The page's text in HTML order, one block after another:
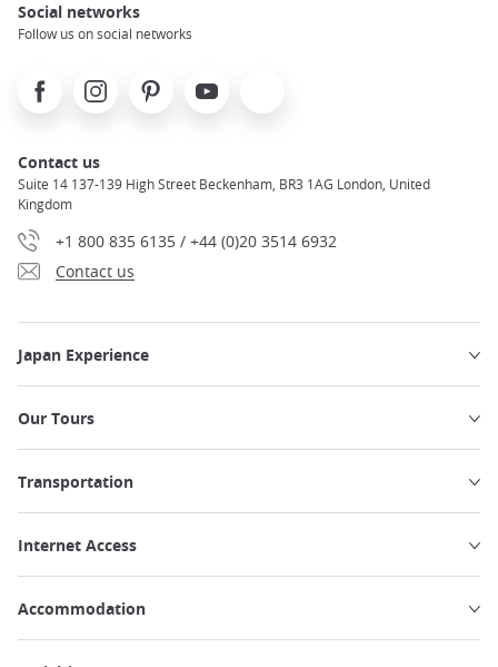
Social networks
Follow us on social networks
FacebookInstagramPinterest Youtube
Contact us
Suite 14 137-139 High Street Beckenham, BR3 1AG London, United
Kingdom
+1 800 835 6135 / +44 (0)20 3514 6932
Contact us
Japan Experience
Our Tours
Transportation
Internet Access
Accommodation